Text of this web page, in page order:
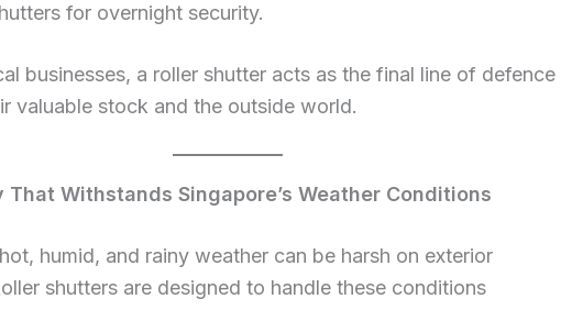
for overnight security.
businesses, a roller shutter acts as the final line of defence
valuable stock and the outside world.
That Withstands Singapore’s Weather Conditions
humid, and rainy weather can be harsh on exterior
shutters are designed to handle these conditions